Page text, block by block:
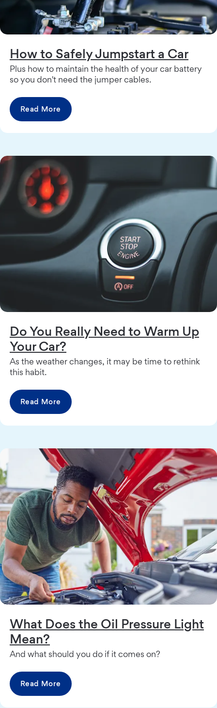
How to Safely Jumpstart a Car
Plus how to maintain the health of your car battery
so you don't need the jumper cables.
Read More
Do You Really Need to Warm Up
Your Car?
As the weather changes, it may be time to rethink
this habit.
Read More
What Does the Oil Pressure Light
Mean?
And what should you do if it comes on?
Read More